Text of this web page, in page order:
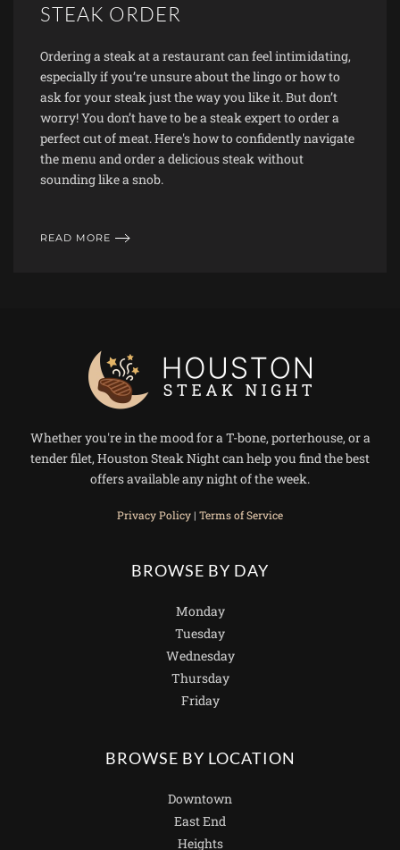
STEAK ORDER
Ordering a steak at a restaurant can feel intimidating,
especially if you’re unsure about the lingo or how to
ask for your steak just the way you like it. But don’t
worry! You don’t have to be a steak expert to order a
perfect cut of meat. Here's how to confidently navigate
the menu and order a delicious steak without
sounding like a snob.
READ MORE
Whether you're in the mood for a T-bone, porterhouse, or a
tender filet, Houston Steak Night can help you find the best
offers available any night of the week.
Privacy Policy| Terms of Service
BROWSE BY DAY
Monday
Tuesday
Wednesday
Thursday
Friday
BROWSE BY LOCATION
Downtown
East End
Heights